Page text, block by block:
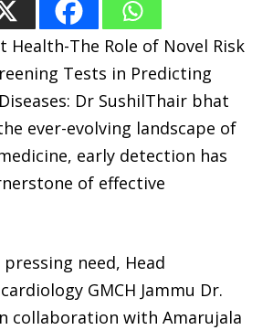
Health-The Role of Novel Risk
Tests in Predicting
Dr SushilThair bhat
ever-evolving landscape of
early detection has
of effective
need, Head
GMCH Jammu Dr.
collaboration with Amarujala